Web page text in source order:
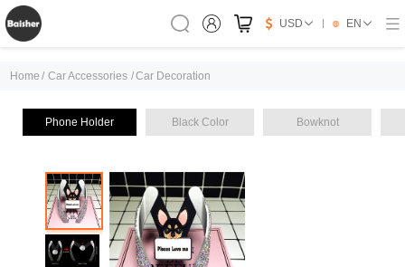
USD EN
Home / Car Accessories /Car Decoration
Phone Holder Black Color Bowknot